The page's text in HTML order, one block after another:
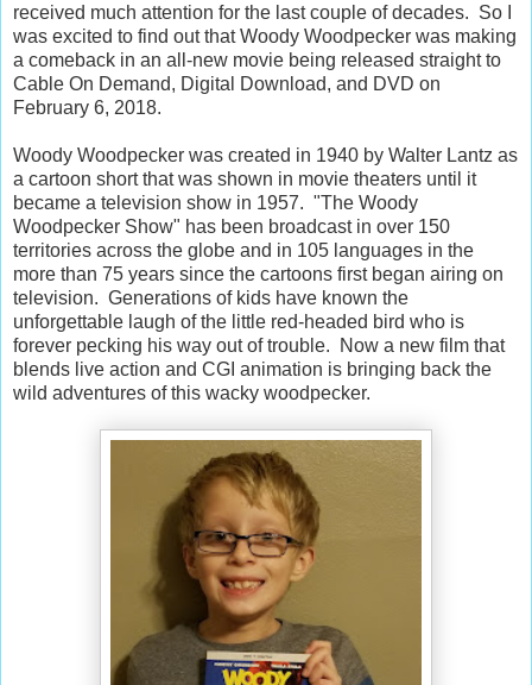
received much attention for the last couple of decades. So I
was excited to find out that Woody Woodpecker was making
a comeback in an all-new movie being released straight to
Cable On Demand, Digital Download, and DVD on
February 6, 2018.
Woody Woodpecker was created in 1940 by Walter Lantz as
a cartoon short that was shown in movie theaters until it
became a television show in 1957. "The Woody
Woodpecker Show" has been broadcast in over 150
territories across the globe and in 105 languages in the
more than 75 years since the cartoons first began airing on
television. Generations of kids have known the
unforgettable laugh of the little red-headed bird who is
forever pecking his way out of trouble. Now a new film that
blends live action and CGI animation is bringing back the
wild adventures of this wacky woodpecker.